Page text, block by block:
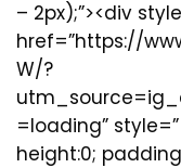
– 2px);”><div
href=”https://
W/?
=loading”
height:0;